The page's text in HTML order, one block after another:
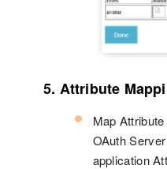
5. Attribute
Map
OAuth
application